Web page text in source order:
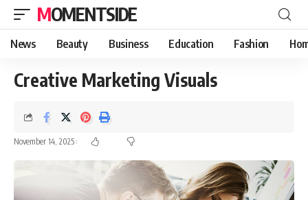
MOMENTSIDE
News Beauty Business Education Fashion
Creative Marketing Visuals
November 14, 2025